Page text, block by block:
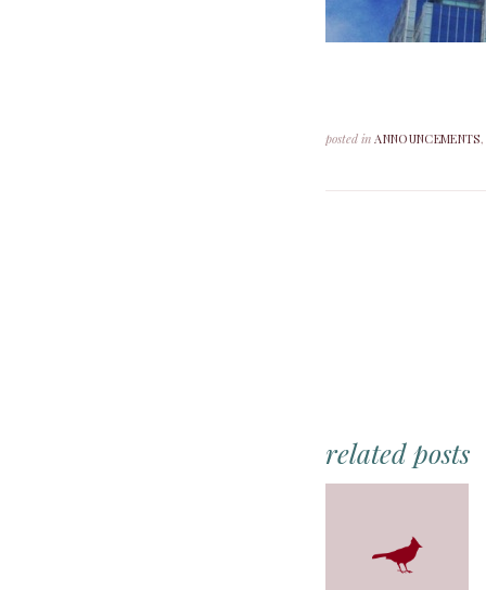
posted in ANNOUNCEMENTS
related posts